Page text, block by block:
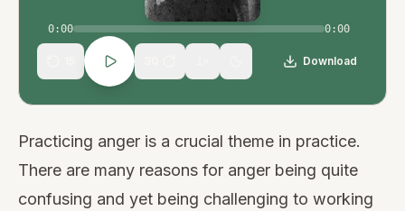
0:00 0:00
Download
Practicing anger is a crucial theme in practice.
There are many reasons for anger being quite
confusing and yet being challenging to working